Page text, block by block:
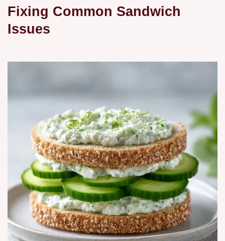
Fixing Common Sandwich
Issues